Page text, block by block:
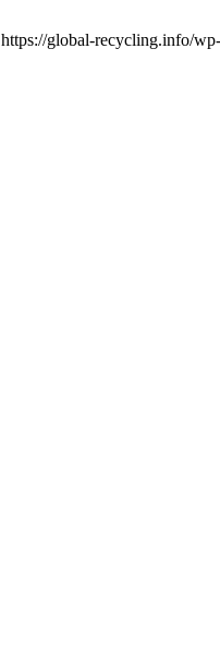
https://global-recycling.info/